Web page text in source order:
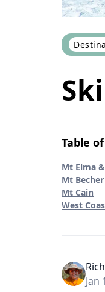
Table
Mt Elma
Mt Becher
Mt Cain
West
Jan